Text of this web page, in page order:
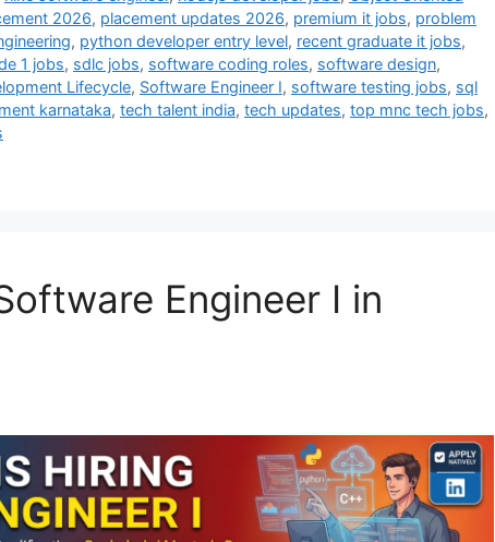
2026, placement updates 2026, premium it jobs, problem
, python developer entry level, recent graduate it jobs,
1 jobs, sdlc jobs, software coding roles, software design,
Lifecycle, Software Engineer I, software testing jobs, sql
karnataka, tech talent india, tech updates, top mnc tech jobs,
Engineer I in